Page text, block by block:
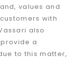
values and
with
also
a
to this matter,